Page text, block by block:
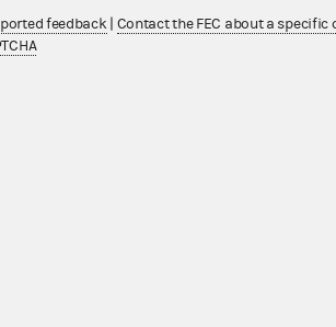
feedback Contact the FEC about a specific